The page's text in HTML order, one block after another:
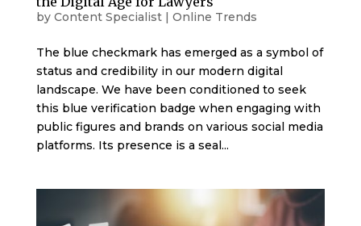
by Content Specialist| Online Trends
The blue checkmark has emerged as a symbol of
status and credibility in our modern digital
landscape. We have been conditioned to seek
this blue verification badge when engaging with
public figures and brands on various social media
platforms. Its presence is a seal...